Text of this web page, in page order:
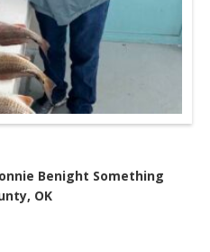
Benight Something
OK